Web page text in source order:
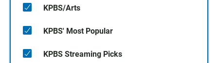
KPBS/Arts
KPBS' Most Popular
KPBS Streaming Picks